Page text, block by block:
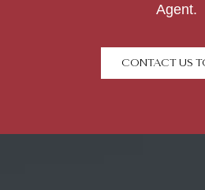
Agent.
CONTACT US